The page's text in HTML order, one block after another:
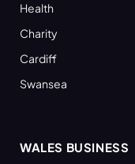
Health
Charity
Cardiff
Swansea
WALES BUSINESS